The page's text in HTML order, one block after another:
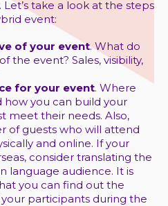
take a look at the steps
event:
of your event. What do
the event? Sales, visibility,
for your event. Where
you can build your
meet their needs. Also,
of guests who will attend
and online. If your
consider translating the
language audience. It is
you can find out the
participants during the